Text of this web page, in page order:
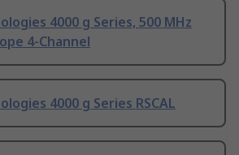
4000 g Series, 500 MHz
4-Channel
4000 g Series RSCAL